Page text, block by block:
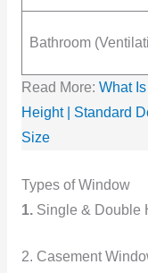
Bathroom
Read More: What
Height | Standard
Size
Types of Window
1. Single & Double
2. Casement